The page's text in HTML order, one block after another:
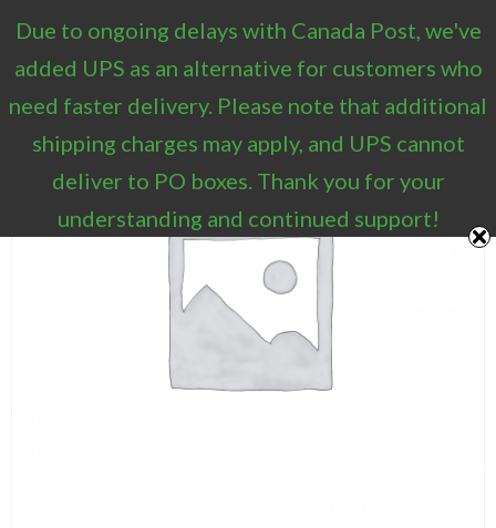
0
Due to ongoing delays with Canada Post, we've
added UPS as an alternative for customers who
need faster delivery. Please note that additional
shipping charges may apply, and UPS cannot
deliver to PO boxes. Thank you for your
understanding and continued support!